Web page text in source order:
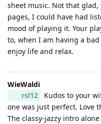
sheet music. Not that
pages, I could have had
mood of playing it. Your
to, when I am having a
enjoy life and relax.
WieWaldi
rsl12
Kudos to your
one was just perfect. Love
The classy-jazzy intro